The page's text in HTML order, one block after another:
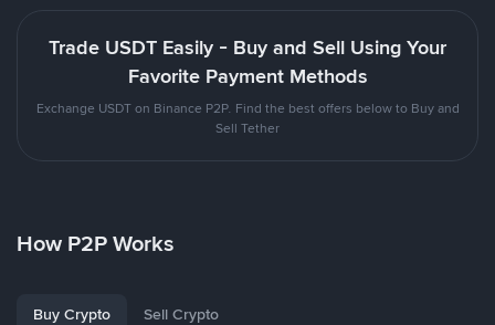
Trade USDT Easily - Buy and Sell Using Your
Favorite Payment Methods
Exchange USDT on Binance P2P. Find the best offers below to Buy and
Sell Tether
How P2P Works
Buy Crypto Sell Crypto